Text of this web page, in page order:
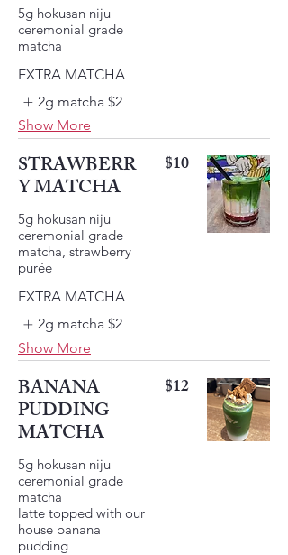
5g hokusan niju
ceremonial grade
EXTRA MATCHA
2g matcha $2
Show More
STRAWBERR
Y MATCHA
5g hokusan niju
ceremonial grade
matcha, strawberry
$10
EXTRA MATCHA
2g matcha $2
Show More
BANANA
PUDDING
MATCHA
5g hokusan niju
ceremonial grade
matcha
latte topped with our
house banana
pudding
$12